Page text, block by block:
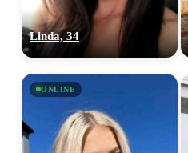
Linda, 34
ONLINE